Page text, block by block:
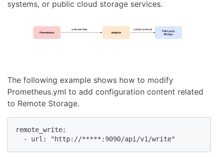
systems, or public cloud storage services.
The following example shows how to modify
Prometheus.yml to add configuration content related
to Remote Storage.
remote_write:
  - url: "http://*****:9090/api/v1/write"